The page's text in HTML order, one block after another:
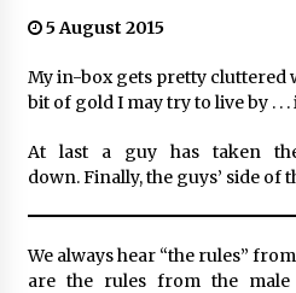
5 August 2015
My in-box gets pretty cluttered
bit of gold I may try to live by . .
At last a guy has taken
down. Finally, the guys’ side of
We always hear “the rules”
are the rules from the